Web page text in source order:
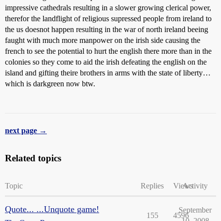
impressive cathedrals resulting in a slower growing clerical power,
therefor the landflight of religious supressed people from ireland to
the us doesnot happen resulting in the war of north ireland beeing
faught with much more manpower on the irish side causing the
french to see the potential to hurt the english there more than in the
colonies so they come to aid the irish defeating the english on the
island and gifting theire brothers in arms with the state of liberty…
which is darkgreen now btw.
next page →
Related topics
Topic Replies ViewsActivity
Quote... ...Unquote game!
155 4596
September